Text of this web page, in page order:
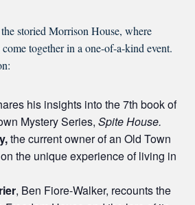
storied Morrison House, where
together in a one-of-a-kind event.
his insights into the 7th book of
Mystery Series, Spite House.
the current owner of an Old Town
the unique experience of living in
, Ben Fiore-Walker, recounts the